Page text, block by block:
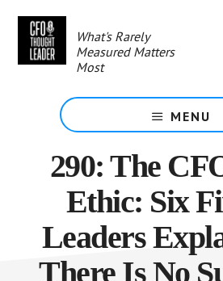
content
What's Rarely
Measured Matters
Most
MENU
290: The
Ethic: Six
Leaders
There Is No